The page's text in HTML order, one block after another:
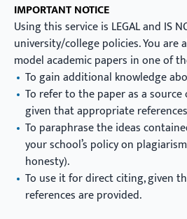
IMPORTANT NOTICE
Using this service is LEGAL and IS
university/college policies. You are
model academic papers in one of
To gain additional knowledge
To refer to the paper as a
given that appropriate
To paraphrase the ideas
your school’s policy on
honesty).
To use it for direct citing, given
references are provided.